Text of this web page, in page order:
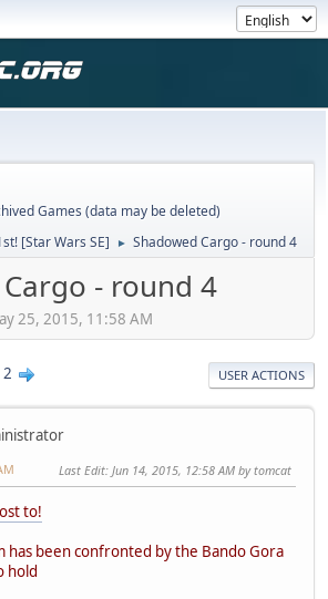
Games (data may be deleted)
[Star Wars SE] ► Shadowed Cargo - round 4
- round 4
25, 2015, 11:58 AM
2 USER ACTIONS
Last Edit: Jun 14, 2015, 12:58 AM by tomcat
to!
has been confronted by the Bando Gora
hold